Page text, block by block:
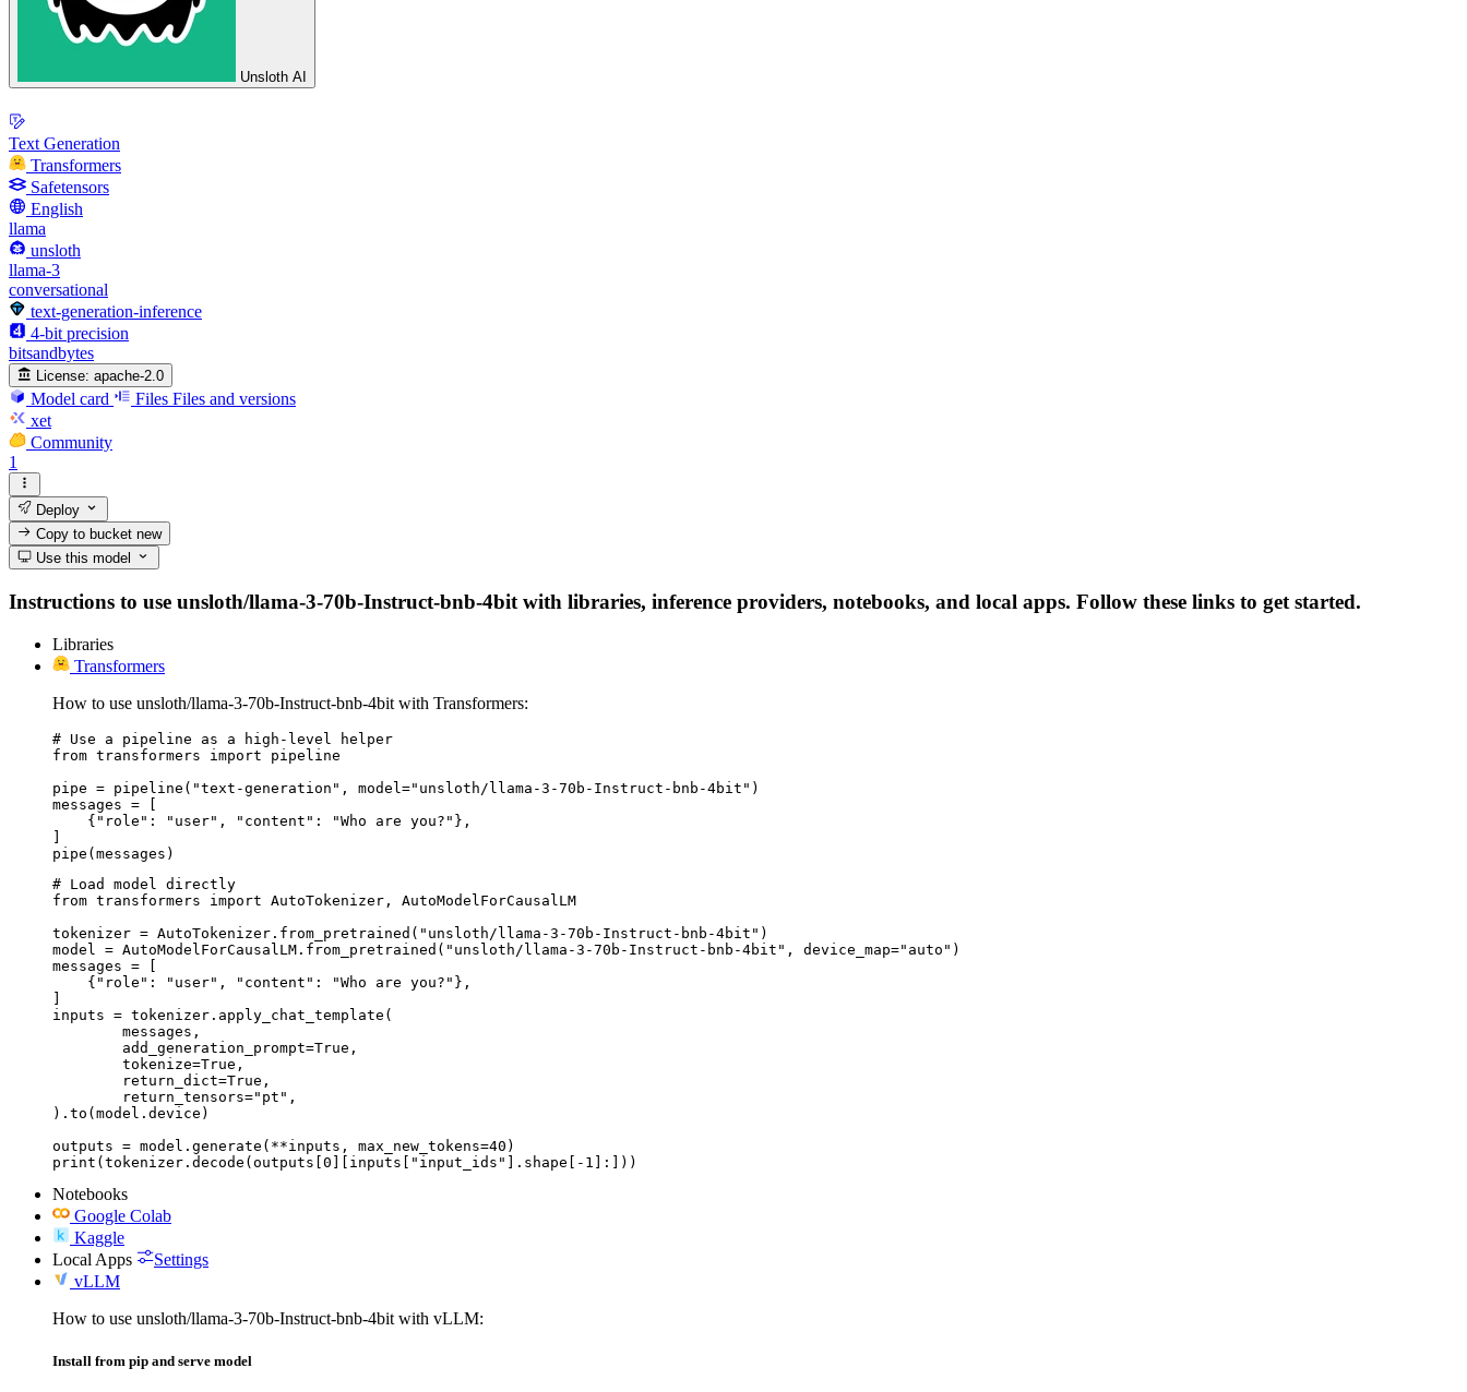
Unsloth AI
Text Generation
Transformers
Safetensors
English
llama
unsloth
llama-3
conversational
text-generation-inference
4-bit precision
bitsandbytes
License: apache-2.0
Model card Files Files and versions
xet
Community
1
Deploy
Copy to bucketnew
Use this model
Instructions to use unsloth/llama-3-70b-Instruct-bnb-4bit with libraries, inference providers, notebooks, and local apps. Follow these links to get started.
Libraries
Transformers
How to use unsloth/llama-3-70b-Instruct-bnb-4bit with Transformers:
# Use a pipeline as a high-level helper
from transformers import pipeline
pipe = pipeline("text-generation", model="unsloth/llama-3-70b-Instruct-bnb-4bit")
messages = [
    {"role": "user", "content": "Who are you?"},
]
pipe(messages)
# Load model directly
from transformers import AutoTokenizer, AutoModelForCausalLM
tokenizer = AutoTokenizer.from_pretrained("unsloth/llama-3-70b-Instruct-bnb-4bit")
model = AutoModelForCausalLM.from_pretrained("unsloth/llama-3-70b-Instruct-bnb-4bit", device_map="auto")
messages = [
    {"role": "user", "content": "Who are you?"},
]
inputs = tokenizer.apply_chat_template(
).to(model.device)
outputs = model.generate(**inputs, max_new_tokens=40)
print(tokenizer.decode(outputs[0][inputs["input_ids"].shape[-1]:]))
Notebooks
Google Colab
Kaggle
Local Apps
Settings
vLLM
How to use unsloth/llama-3-70b-Instruct-bnb-4bit with vLLM:
Install from pip and serve model